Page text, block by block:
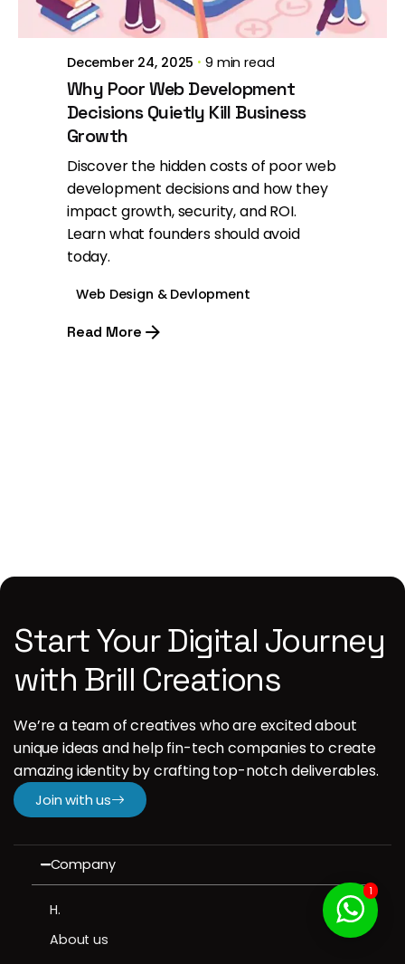
December 24, 2025 9 min read
Why Poor Web Development
Decisions Quietly Kill Business
Growth
Discover the hidden costs of poor web
development decisions and how they
impact growth, security, and ROI.
Learn what founders should avoid
today.
Web Design & Devlopment
Read More
Start Your Digital Journey
with Brill Creations
We’re a team of creatives who are excited about
unique ideas and help fin-tech companies to create
amazing identity by crafting top-notch deliverables.
Join with us
Company
H.
About us
1